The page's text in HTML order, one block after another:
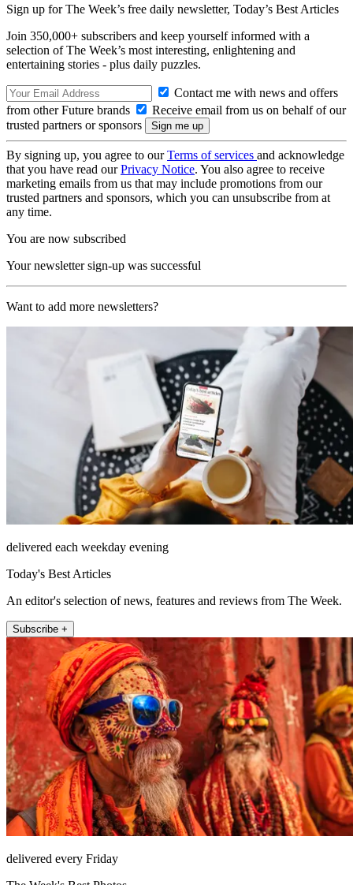
Sign up for The Week’s free daily newsletter, Today’s Best Articles
Join 350,000+ subscribers and keep yourself informed with a
selection of The Week’s most interesting, enlightening and
entertaining stories - plus daily puzzles.
Contact me with news and offers
from other Future brands
Receive email from us on behalf of our
trusted partners or sponsors
By signing up, you agree to ourTerms of services and acknowledge
that you have read ourPrivacy Notice. You also agree to receive
marketing emails from us that may include promotions from our
trusted partners and sponsors, which you can unsubscribe from at
any time.
You are now subscribed
Your newsletter sign-up was successful
Want to add more newsletters?
delivered each weekday evening
Today's Best Articles
An editor's selection of news, features and reviews from The Week.
Subscribe +
delivered every Friday